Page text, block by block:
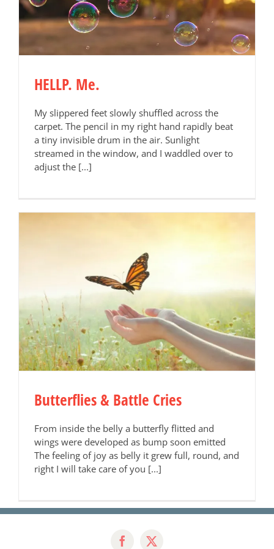
HELLP. Me.
My slippered feet slowly shuffled across the
carpet. The pencil in my right hand rapidly beat
a tiny invisible drum in the air. Sunlight
streamed in the window, and I waddled over to
adjust the [...]
Butterflies & Battle Cries
From inside the belly a butterfly flitted and
wings were developed as bump soon emitted
The feeling of joy as belly it grew full, round, and
right I will take care of you [...]